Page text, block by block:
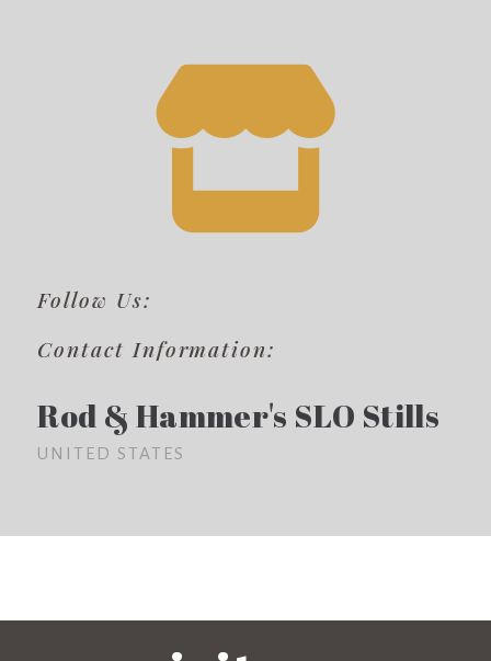
Follow Us:
Contact Information:
Rod & Hammer's SLO Stills
UNITED STATES